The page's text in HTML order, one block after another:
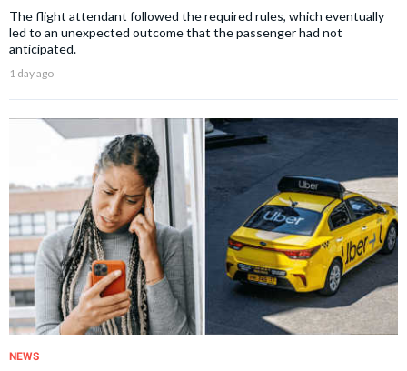
The flight attendant followed the required rules, which eventually
led to an unexpected outcome that the passenger had not
anticipated.
1 day ago
NEWS